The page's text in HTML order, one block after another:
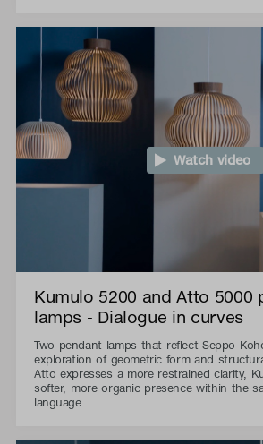
Watch video
Kumulo 5200 and Atto 5000
lamps - Dialogue in curves
Two pendant lamps that reflect Seppo
exploration of geometric form and
Atto expresses a more restrained clarity,
softer, more organic presence within the
language.